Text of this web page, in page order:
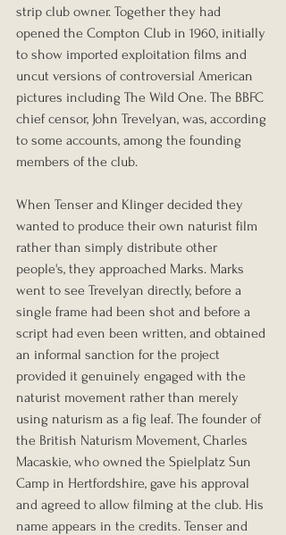
strip club owner. Together they had
opened the Compton Club in 1960, initially
to show imported exploitation films and
uncut versions of controversial American
pictures including The Wild One. The BBFC
chief censor, John Trevelyan, was, according
to some accounts, among the founding
members of the club.
When Tenser and Klinger decided they
wanted to produce their own naturist film
rather than simply distribute other
people's, they approached Marks. Marks
went to see Trevelyan directly, before a
single frame had been shot and before a
script had even been written, and obtained
an informal sanction for the project
provided it genuinely engaged with the
naturist movement rather than merely
using naturism as a fig leaf. The founder of
the British Naturism Movement, Charles
Macaskie, who owned the Spielplatz Sun
Camp in Hertfordshire, gave his approval
and agreed to allow filming at the club. His
name appears in the credits. Tenser and